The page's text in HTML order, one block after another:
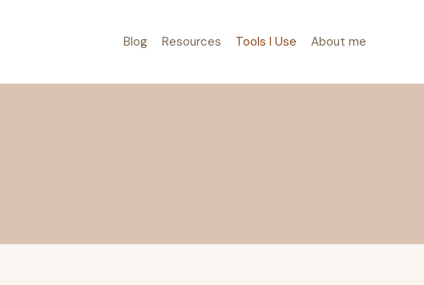
Blog Resources Tools I Use About me